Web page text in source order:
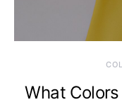
What